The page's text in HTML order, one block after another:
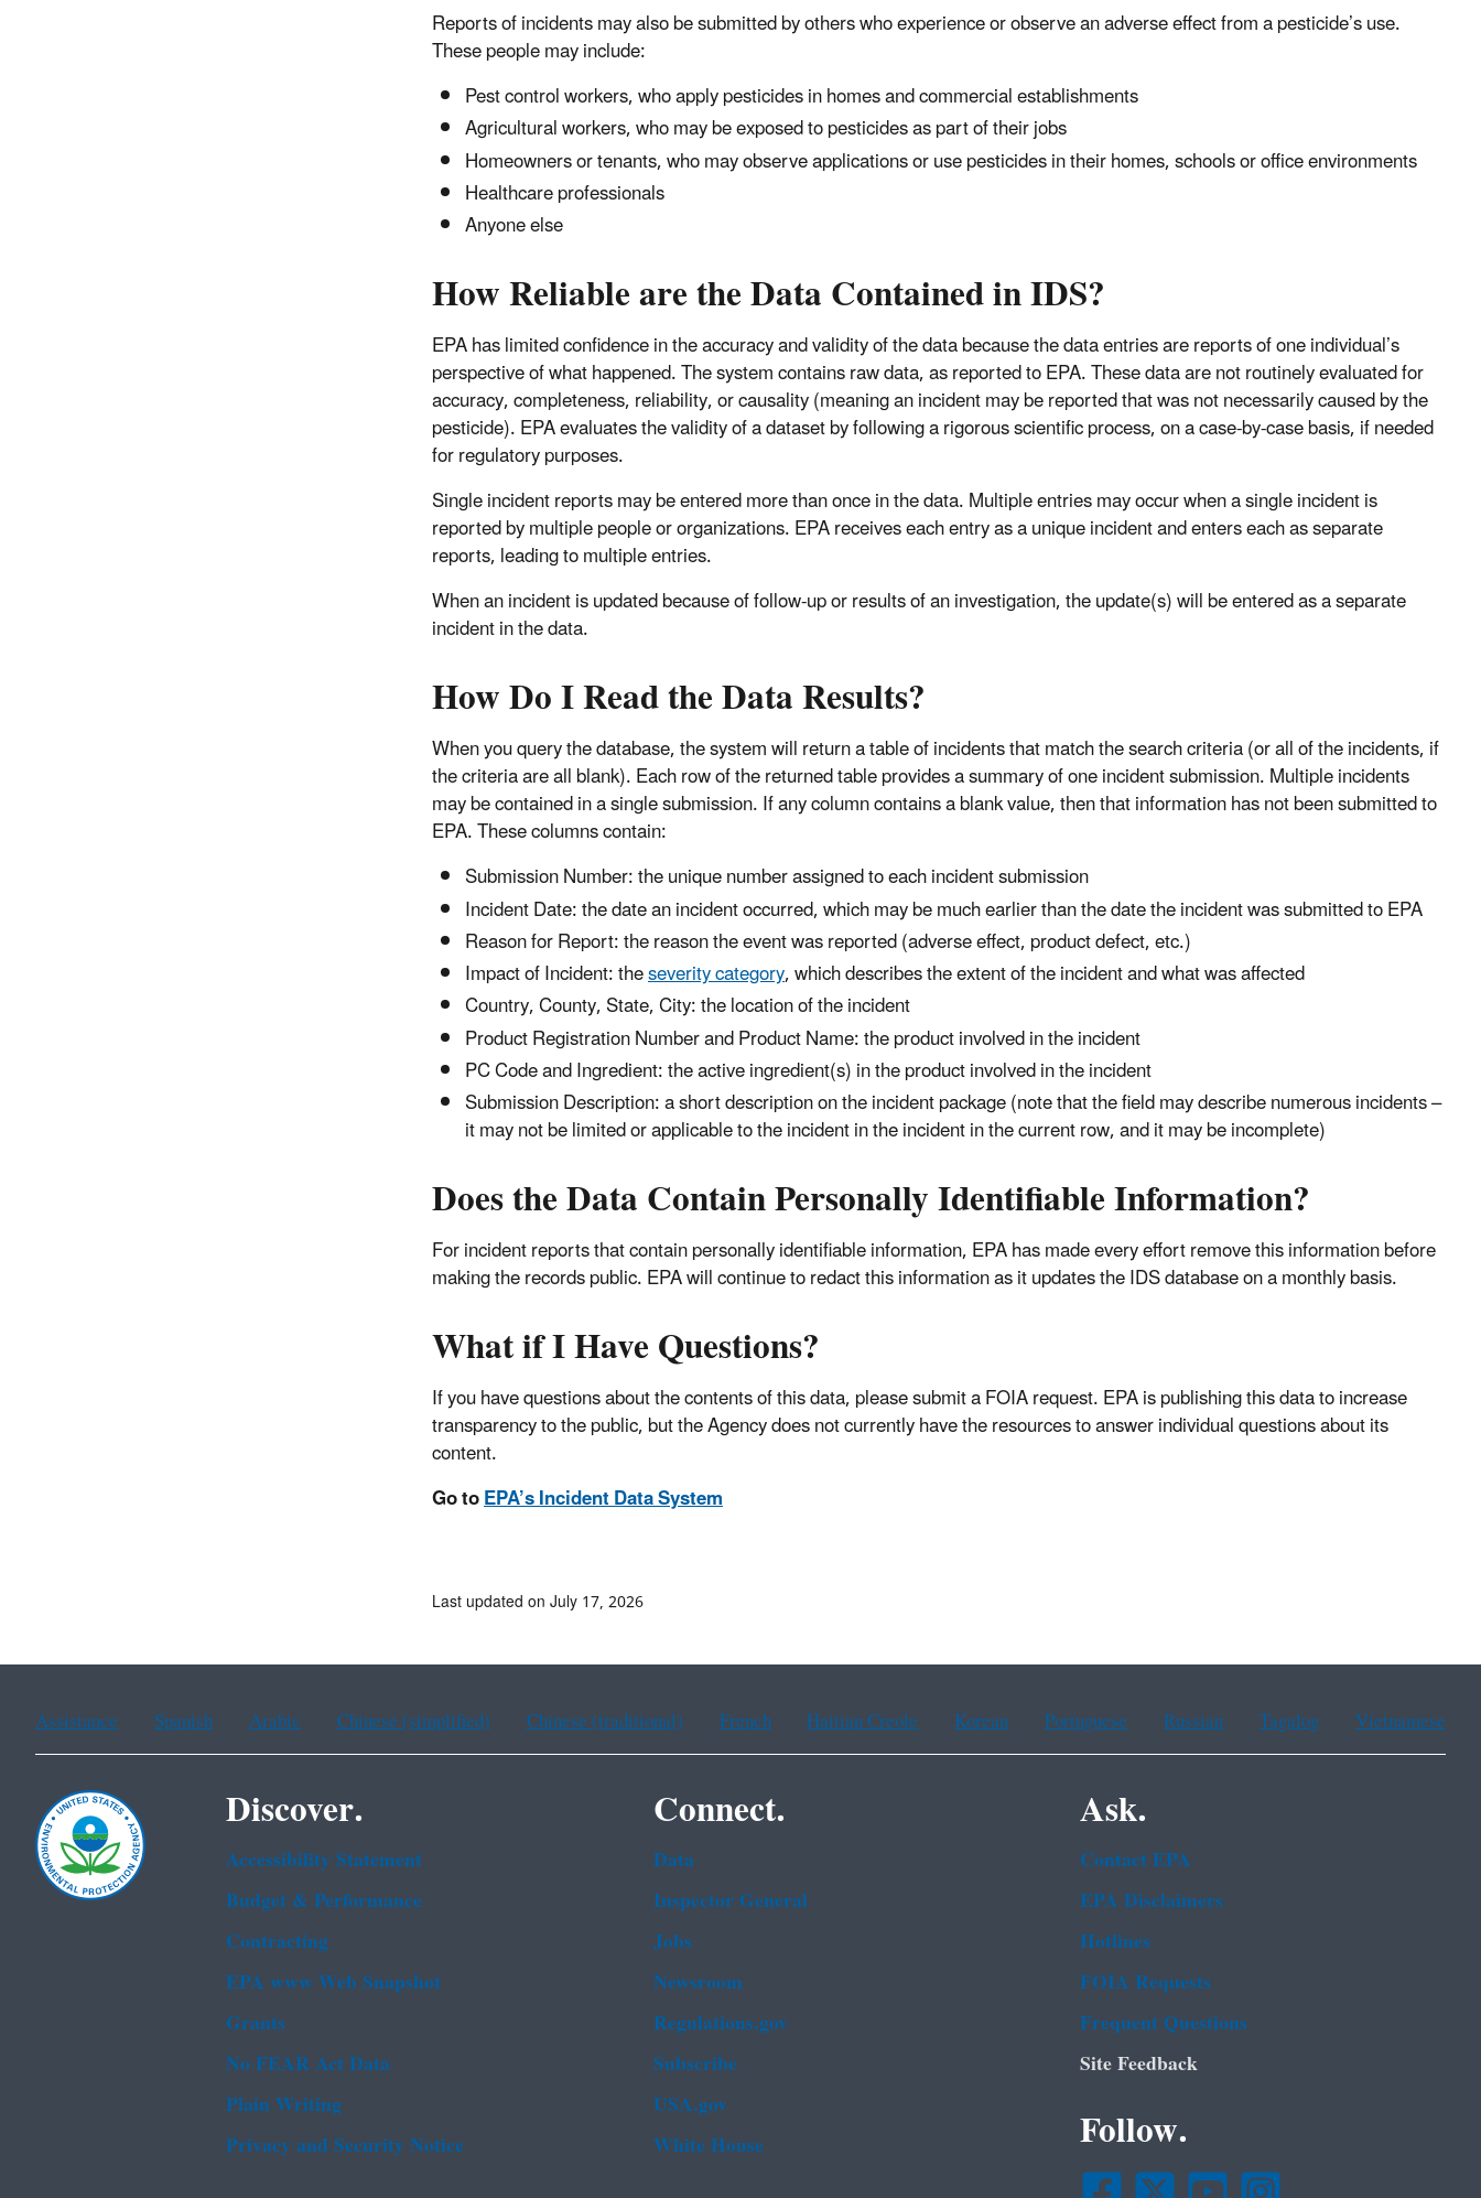
Reports of incidents may also be submitted by others who experience or observe an adverse effect from a pesticide’s use.
These people may include:
Pest control workers, who apply pesticides in homes and commercial establishments
Agricultural workers, who may be exposed to pesticides as part of their jobs
Homeowners or tenants, who may observe applications or use pesticides in their homes, schools or office environments
Healthcare professionals
Anyone else
How Reliable are the Data Contained in IDS?
EPA has limited confidence in the accuracy and validity of the data because the data entries are reports of one individual’s
perspective of what happened. The system contains raw data, as reported to EPA. These data are not routinely evaluated for
accuracy, completeness, reliability, or causality (meaning an incident may be reported that was not necessarily caused by the
pesticide). EPA evaluates the validity of a dataset by following a rigorous scientific process, on a case-by-case basis, if needed
for regulatory purposes.
Single incident reports may be entered more than once in the data. Multiple entries may occur when a single incident is
reported by multiple people or organizations. EPA receives each entry as a unique incident and enters each as separate
reports, leading to multiple entries.
When an incident is updated because of follow-up or results of an investigation, the update(s) will be entered as a separate
incident in the data.
How Do I Read the Data Results?
When you query the database, the system will return a table of incidents that match the search criteria (or all of the incidents, if
the criteria are all blank). Each row of the returned table provides a summary of one incident submission. Multiple incidents
may be contained in a single submission. If any column contains a blank value, then that information has not been submitted to
EPA. These columns contain:
Submission Number: the unique number assigned to each incident submission
Incident Date: the date an incident occurred, which may be much earlier than the date the incident was submitted to EPA
Reason for Report: the reason the event was reported (adverse effect, product defect, etc.)
Impact of Incident: theseverity category, which describes the extent of the incident and what was affected
Country, County, State, City: the location of the incident
Product Registration Number and Product Name: the product involved in the incident
PC Code and Ingredient: the active ingredient(s) in the product involved in the incident
Submission Description: a short description on the incident package (note that the field may describe numerous incidents –
it may not be limited or applicable to the incident in the incident in the current row, and it may be incomplete)
Does the Data Contain Personally Identifiable Information?
For incident reports that contain personally identifiable information, EPA has made every effort remove this information before
making the records public. EPA will continue to redact this information as it updates the IDS database on a monthly basis.
What if I Have Questions?
If you have questions about the contents of this data, please submit a FOIA request. EPA is publishing this data to increase
transparency to the public, but the Agency does not currently have the resources to answer individual questions about its
content.
Go toEPA’s Incident Data System
Last updated on July 17, 2026
Assistance Spanish Arabic Chinese (simplified) Chinese (traditional) French Haitian Creole Korean Portuguese Russian Tagalog Vietnamese
Discover.
Accessibility Statement
Budget & Performance
Contracting
EPA www Web Snapshot
Grants
No FEAR Act Data
Plain Writing
Privacy and Security Notice
Connect.
Data
Inspector General
Jobs
Newsroom
Regulations.gov
Subscribe
USA.gov
White House
Ask.
Contact EPA
EPA Disclaimers
Hotlines
FOIA Requests
Frequent Questions
Site Feedback
Follow.